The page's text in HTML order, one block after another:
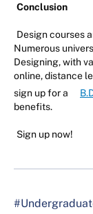
Conclusion
Design courses
Numerous
Designing, with
online, distance
sign up for a
benefits.
Sign up now!